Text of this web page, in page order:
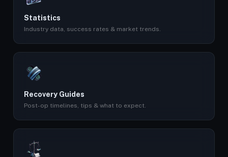
Statistics
Industry data, success rates & market trends.
Recovery Guides
Post-op timelines, tips & what to expect.